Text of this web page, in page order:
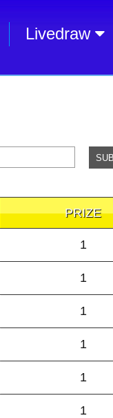
Livedraw
PRIZE
1
1
1
1
1
1